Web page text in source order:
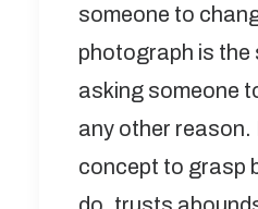
someone to
photograph is the
asking someone
any other reason.
concept to grasp